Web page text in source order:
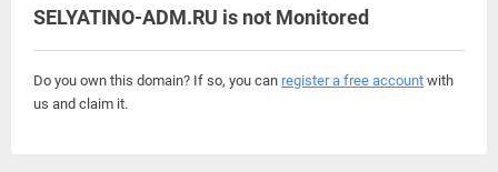
SELYATINO-ADM.RU is not Monitored
Do you own this domain? If so, you can register a free account with
us and claim it.